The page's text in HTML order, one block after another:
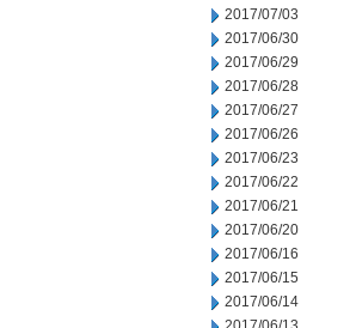
2017/07/03
2017/06/30
2017/06/29
2017/06/28
2017/06/27
2017/06/26
2017/06/23
2017/06/22
2017/06/21
2017/06/20
2017/06/16
2017/06/15
2017/06/14